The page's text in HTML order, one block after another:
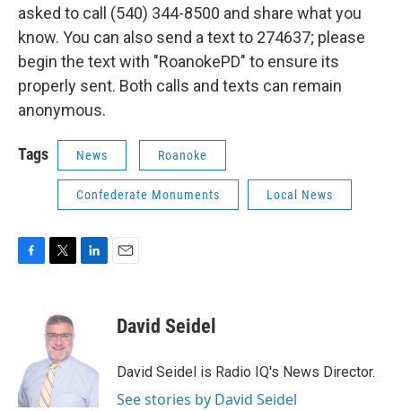
asked to call (540) 344-8500 and share what you
know. You can also send a text to 274637; please
begin the text with "RoanokePD" to ensure its
properly sent. Both calls and texts can remain
anonymous.
Tags News Roanoke
Confederate Monuments Local News
o
k
t
t
e
r
I
David Seidel
David Seidel is Radio IQ's News Director.
See stories by David Seidel